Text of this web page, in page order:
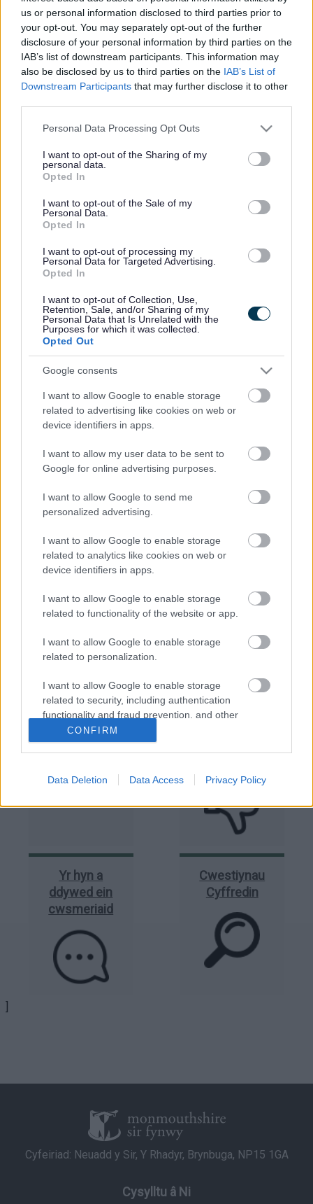
us or personal information disclosed to third parties prior to
your opt-out. You may separately opt-out of the further
disclosure of your personal information by third parties on the
IAB’s list of downstream participants. This information may
also be disclosed by us to third parties on the IAB’s List of
Downstream Participants that may further disclose it to other
Please note that this website/app uses one or more Google
not limited to your visit or usage behaviour. You may click to
grant or deny consent to Google and its third-party tags to
use your data for below specified purposes in below Google
consent section.
Personal Data Processing Opt Outs
I want to opt-out of the Sharing of my
personal data.
Opted In
I want to opt-out of the Sale of my
Personal Data.
Opted In
I want to opt-out of processing my
Personal Data for Targeted Advertising.
Opted In
I want to opt-out of Collection, Use,
Retention, Sale, and/or Sharing of my
Personal Data that Is Unrelated with the
Purposes for which it was collected.
Opted Out
Google consents
I want to allow Google to enable storage
related to advertising like cookies on web or
device identifiers in apps.
I want to allow my user data to be sent to
Google for online advertising purposes.
I want to allow Google to send me
personalized advertising.
I want to allow Google to enable storage
related to analytics like cookies on web or
device identifiers in apps.
I want to allow Google to enable storage
related to functionality of the website or app.
I want to allow Google to enable storage
related to personalization.
I want to allow Google to enable storage
related to security, including authentication
functionality and fraud prevention, and other
user protection.
CONFIRM
Data Deletion Data Access Privacy Policy
Pa syrfëwr
sy'n delio gyda
fy
iad safle ?
Gwneud Cais
Ffioedd a Thalu
Technegol a
Gwasanaethau
Holl
Ymholiadau
Cyfreithwy
Gwaith
adeiladu a
Yr hyn a
ddywed ein
cwsmeriaid
Cwestiynau
Cyffredin
Cyfeiriad: Neuadd y Sir, Y Rhadyr, Brynbuga, NP15 1GA
Cysylltu â Ni